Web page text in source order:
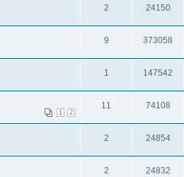
2 24150
9 373058
1 147542
1 2
11 74108
2 24854
2 24832